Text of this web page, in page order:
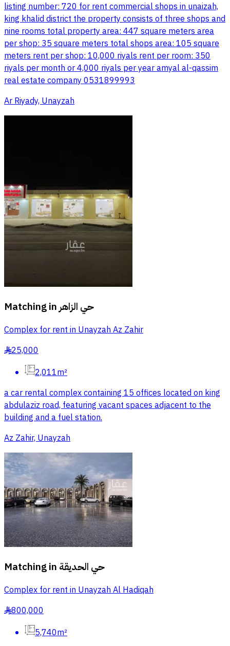
listing number: 720 for rent commercial shops in unaizah,
king khalid district the property consists of three shops and
nine rooms total property area: 447 square meters area
per shop: 35 square meters total shops area: 105 square
meters rent per shop: 10,000 riyals rent per room: 350
riyals per month or 4,000 riyals per year amyal al-qassim
real estate company 0531899993
Ar Riyady, Unayzah
Matching in حي الزاهر
Complex for rent in Unayzah Az Zahir
§25,000
2,011m²
a car rental complex containing 15 offices located on king
abdulaziz road, featuring vacant spaces adjacent to the
building and a fuel station.
Az Zahir, Unayzah
Matching in حي الحديقة
Complex for rent in Unayzah Al Hadiqah
§800,000
5,740m²